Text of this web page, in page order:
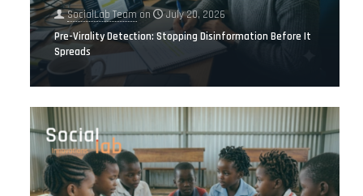
SocialLab Team on
July 20, 2026
Pre-Virality Detection: Stopping Disinformation Before It
Spreads